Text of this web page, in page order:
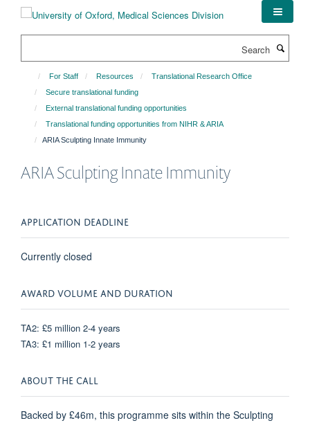
For Staff Resources
Translational Research Office
Secure translational funding
External translational funding opportunities
Translational funding opportunities from NIHR & ARIA
ARIA Sculpting Innate Immunity
ARIA Sculpting Innate Immunity
APPLICATION DEADLINE
Currently closed
AWARD VOLUME AND DURATION
TA2: £5 million 2-4 years
TA3: £1 million 1-2 years
ABOUT THE CALL
Backed by £46m, this programme sits within the Sculpting